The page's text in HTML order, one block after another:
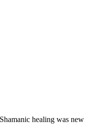
healing was